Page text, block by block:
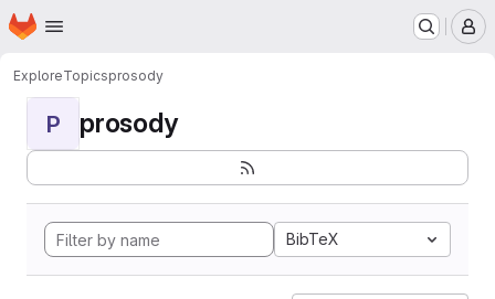
Skip to main content
Homepage
ExploreTopicsprosody
P prosody
BibTeX